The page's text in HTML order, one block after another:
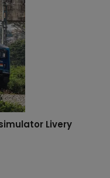
Livery